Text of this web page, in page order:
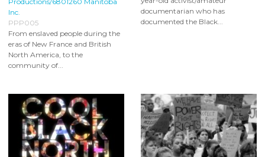
Inc.
PPP005
From enslaved people during the
eras of New France and British
North America, to the
community of...
documentarian who has
documented the Black...